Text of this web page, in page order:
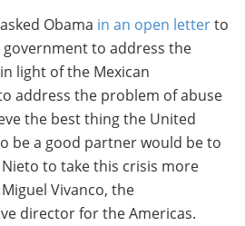
Obama in an open letterto
to address the
light of the Mexican
address the problem of abuse
the best thing the United
be a good partner would be to
to take this crisis more
Vivanco, the
director for the Americas.